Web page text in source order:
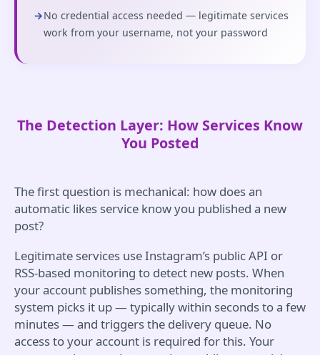
→No credential access needed — legitimate services
work from your username, not your password
The Detection Layer: How Services Know
You Posted
The first question is mechanical: how does an
automatic likes service know you published a new
post?
Legitimate services use Instagram’s public API or
RSS-based monitoring to detect new posts. When
your account publishes something, the monitoring
system picks it up — typically within seconds to a few
minutes — and triggers the delivery queue. No
access to your account is required for this. Your